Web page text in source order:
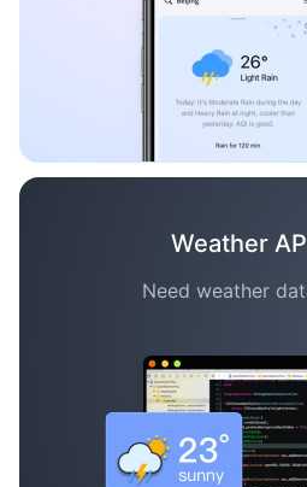
Weather
Need weather